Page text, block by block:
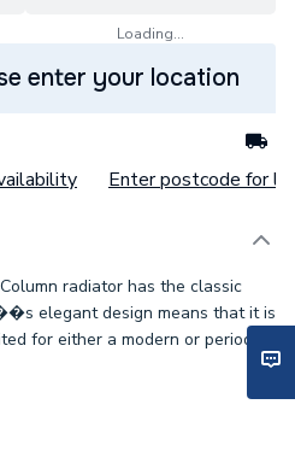
Loading...
enter your location
Enter postcode for
radiator has the classic
elegant design means that it is
for either a modern or period